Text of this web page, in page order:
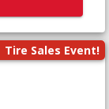
Tire Sales Event!